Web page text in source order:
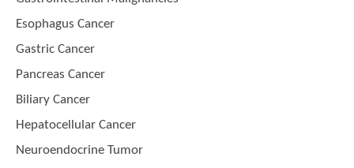
Esophagus Cancer
Gastric Cancer
Pancreas Cancer
Biliary Cancer
Hepatocellular Cancer
Neuroendocrine Tumor